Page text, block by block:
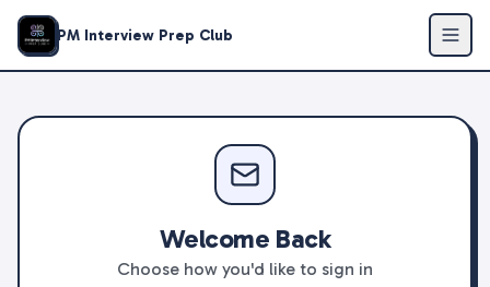
PM Interview Prep Club
Welcome Back
Choose how you'd like to sign in